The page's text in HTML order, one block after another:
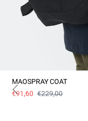
MAOSPRAY COAT
€91,60 €229,00
Previous slide